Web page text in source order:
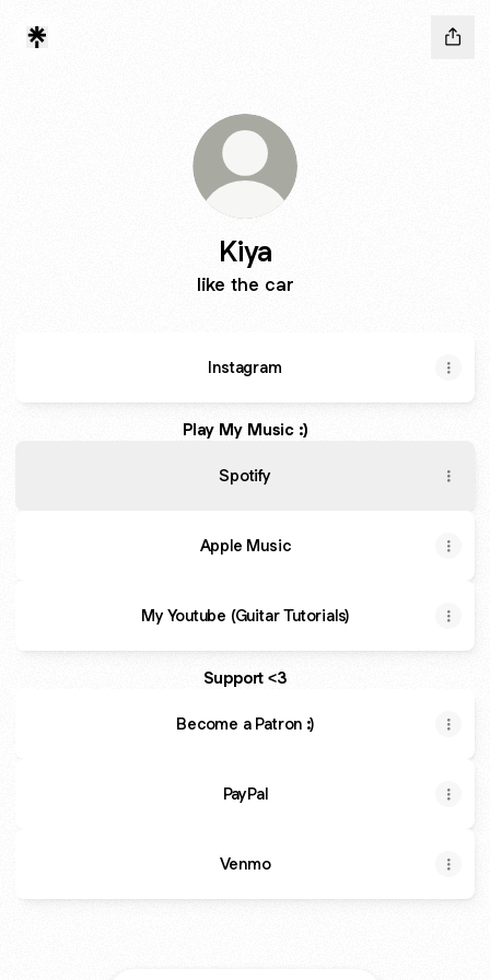
Kiya
like the car
Instagram
Play My Music :)
Spotify
Apple Music
My Youtube (Guitar Tutorials)
Support <3
Become a Patron :)
PayPal
Venmo